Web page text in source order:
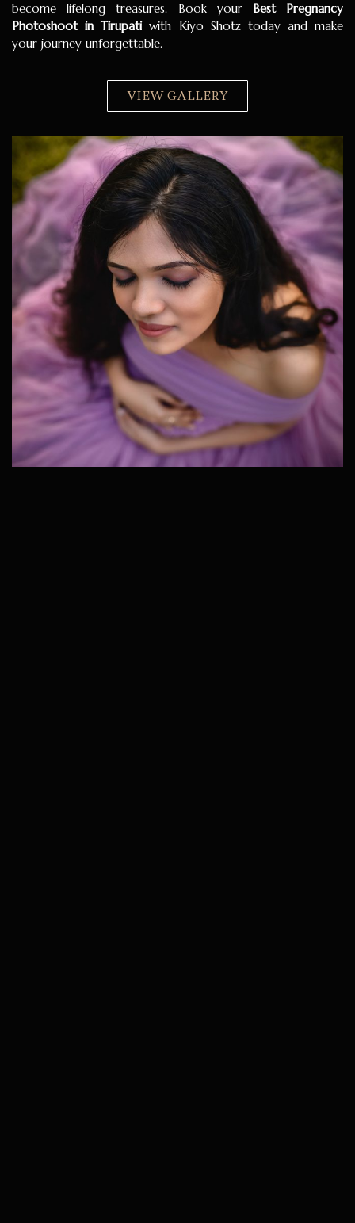
become lifelong treasures. Book your Best Pregnancy
Photoshoot in Tirupatiwith Kiyo Shotz today and make
your journey unforgettable.
VIEW GALLERY